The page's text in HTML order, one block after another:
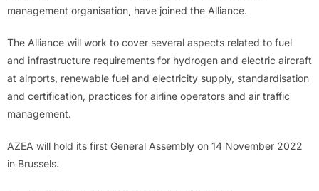
management organisation, have joined the Alliance.
The Alliance will work to cover several aspects related to fuel
and infrastructure requirements for hydrogen and electric aircraft
at airports, renewable fuel and electricity supply, standardisation
and certification, practices for airline operators and air traffic
management.
AZEA will hold its first General Assembly on 14 November 2022
in Brussels.